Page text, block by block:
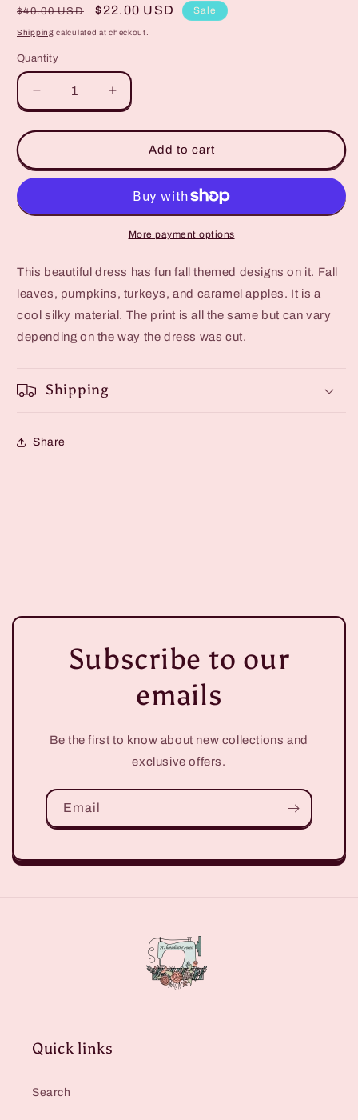
Regular
price
$40.00 USD
Sale
price
$22.00 USD Sale
Shipping calculated at checkout.
Quantity
Quantity
Decrease
quantity
for
Fall
Dress
Pumpkin,
18M
Toddler
Dress
Increase
quantity
for
Fall
Dress
Pumpkin,
Carmel
18M
Toddler
Dress
Add to cart
More payment options
This beautiful dress has fun fall themed designs on it. Fall
leaves, pumpkins, turkeys, and caramel apples. It is a
cool silky material. The print is all the same but can vary
depending on the way the dress was cut.
Shipping
Share
Subscribe to our
emails
Be the first to know about new collections and
exclusive offers.
Email
Quick links
Search